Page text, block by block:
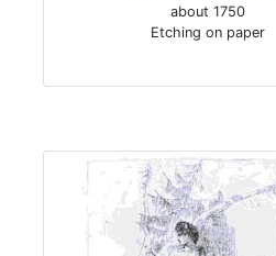
about 1750
Etching on paper